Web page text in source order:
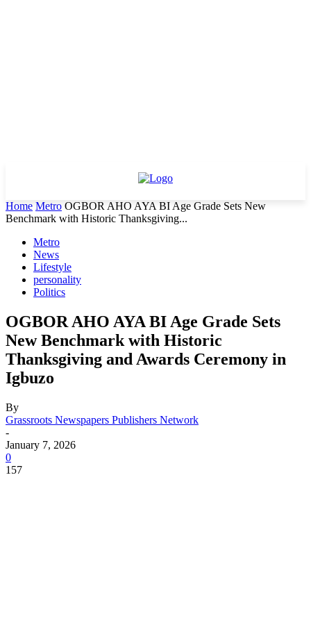
Home Metro OGBOR AHO AYA BI Age Grade Sets New
Benchmark with Historic Thanksgiving...
Metro
News
Lifestyle
personality
Politics
OGBOR AHO AYA BI Age Grade Sets
New Benchmark with Historic
Thanksgiving and Awards Ceremony in
Igbuzo
By
Grassroots Newspapers Publishers Network
-
January 7, 2026
0
157